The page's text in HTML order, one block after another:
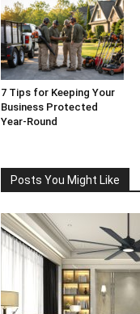
7 Tips for Keeping Your
Business Protected
Year-Round
Posts You Might Like